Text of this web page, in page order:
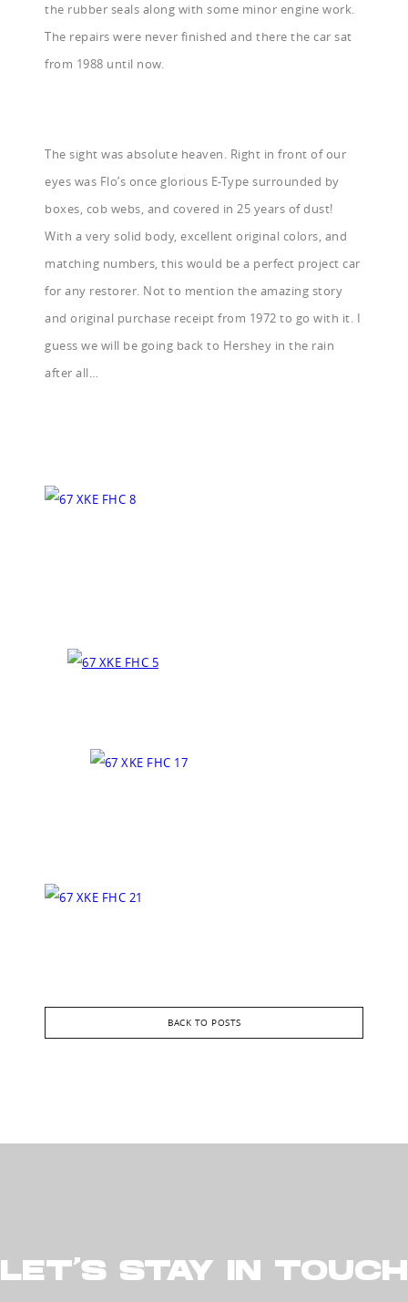
the rubber seals along with some minor engine work.
The repairs were never finished and there the car sat
from 1988 until now.
The sight was absolute heaven. Right in front of our
eyes was Flo’s once glorious E-Type surrounded by
boxes, cob webs, and covered in 25 years of dust!
With a very solid body, excellent original colors, and
matching numbers, this would be a perfect project car
for any restorer. Not to mention the amazing story
and original purchase receipt from 1972 to go with it. I
guess we will be going back to Hershey in the rain
after all…
BACK TO POSTS
LET’S STAY IN TOUCH